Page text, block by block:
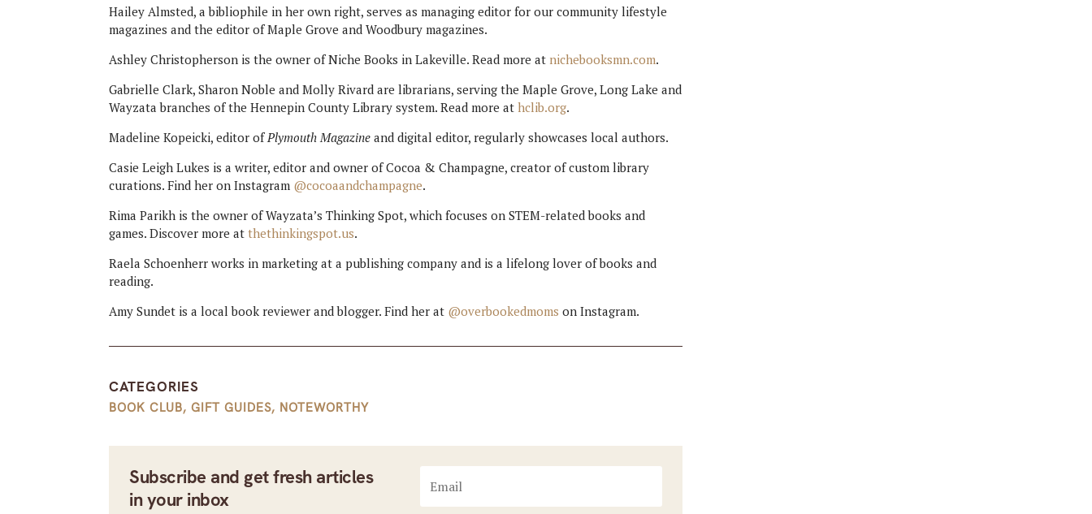
Hailey Almsted, a bibliophile in her own right, serves as managing editor for our community lifestyle
magazines and the editor of Maple Grove and Woodbury magazines.
Ashley Christopherson is the owner of Niche Books in Lakeville. Read more at nichebooksmn.com.
Gabrielle Clark, Sharon Noble and Molly Rivard are librarians, serving the Maple Grove, Long Lake and
Wayzata branches of the Hennepin County Library system. Read more athclib.org.
Madeline Kopeicki, editor ofPlymouth Magazine and digital editor, regularly showcases local authors.
Casie Leigh Lukes is a writer, editor and owner of Cocoa & Champagne, creator of custom library
curations. Find her on Instagram @cocoaandchampagne.
Rima Parikh is the owner of Wayzata’s Thinking Spot, which focuses on STEM-related books and
games. Discover more atthethinkingspot.us.
Raela Schoenherr works in marketing at a publishing company and is a lifelong lover of books and
reading.
Amy Sundet is a local book reviewer and blogger. Find her at @overbookedmoms on Instagram.
CATEGORIES
BOOK CLUB,GIFT GUIDES, NOTEWORTHY
Subscribe and get fresh articles
in your inbox